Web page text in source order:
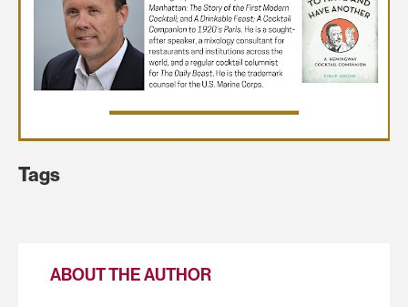
Tags
ABOUT THE AUTHOR